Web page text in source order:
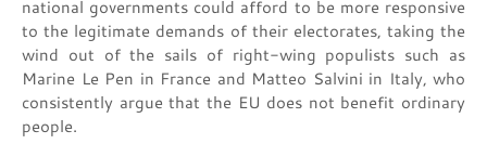
national governments could afford to be more responsive
to the legitimate demands of their electorates, taking the
wind out of the sails of right-wing populists such as
Marine Le Pen in France and Matteo Salvini in Italy, who
consistently argue that the EU does not benefit ordinary
people.